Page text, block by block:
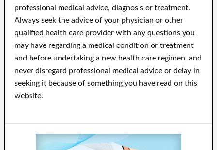
professional medical advice, diagnosis or treatment.
Always seek the advice of your physician or other
qualified health care provider with any questions you
may have regarding a medical condition or treatment
and before undertaking a new health care regimen, and
never disregard professional medical advice or delay in
seeking it because of something you have read on this
website.